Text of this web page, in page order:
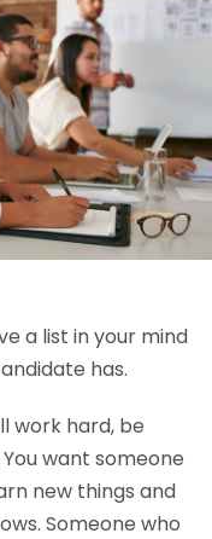
a list in your mind
has.
work hard, be
want someone
new things and
Someone who